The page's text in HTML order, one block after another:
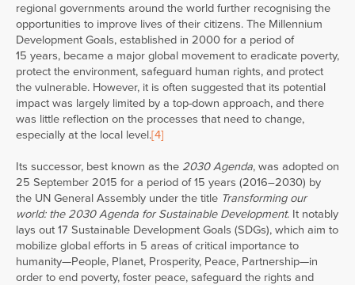
regional governments around the world further recognising the
opportunities to improve lives of their citizens. The Millennium
Development Goals, established in 2000 for a period of
15 years, became a major global movement to eradicate poverty,
protect the environment, safeguard human rights, and protect
the vulnerable. However, it is often suggested that its potential
impact was largely limited by a top-down approach, and there
was little reflection on the processes that need to change,
especially at the local level.[4]
Its successor, best known as the 2030 Agenda, was adopted on
25 September 2015 for a period of 15 years (2016–2030) by
the UN General Assembly under the title Transforming our
world: the 2030 Agenda for Sustainable Development. It notably
lays out 17 Sustainable Development Goals (SDGs), which aim to
mobilize global efforts in 5 areas of critical importance to
humanity—People, Planet, Prosperity, Peace, Partnership—in
order to end poverty, foster peace, safeguard the rights and